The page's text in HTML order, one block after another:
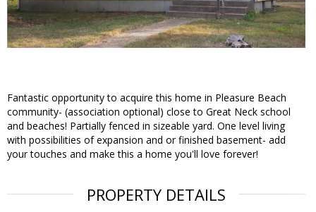
Fantastic opportunity to acquire this home in Pleasure Beach
community- (association optional) close to Great Neck school
and beaches! Partially fenced in sizeable yard. One level living
with possibilities of expansion and or finished basement- add
your touches and make this a home you'll love forever!
PROPERTY DETAILS